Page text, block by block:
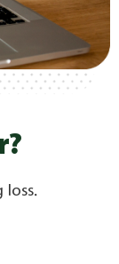
loss.